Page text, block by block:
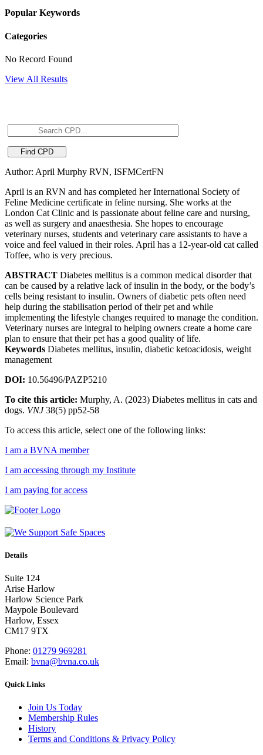
Popular Keywords
Categories
No Record Found
View All Results
Author: April Murphy RVN, ISFMCertFN
April is an RVN and has completed her International Society of
Feline Medicine certificate in feline nursing. She works at the
London Cat Clinic and is passionate about feline care and nursing,
as well as surgery and anaesthesia. She hopes to encourage
veterinary nurses, students and veterinary care assistants to have a
voice and feel valued in their roles. April has a 12-year-old cat called
Toffee, who is very precious.
ABSTRACT Diabetes mellitus is a common medical disorder that
can be caused by a relative lack of insulin in the body, or the body’s
cells being resistant to insulin. Owners of diabetic pets often need
help during the stabilisation period of their pet and while
implementing the lifestyle changes required to manage the condition.
Veterinary nurses are integral to helping owners create a home care
plan to ensure that their pet has a good quality of life.
Keywords Diabetes mellitus, insulin, diabetic ketoacidosis, weight
management
DOI: 10.56496/PAZP5210
To cite this article: Murphy, A. (2023) Diabetes mellitus in cats and
dogs. VNJ38(5) pp52-58
To access this article, select one of the following links:
I am a BVNA member
I am accessing through my Institute
I am paying for access
Details
Suite 124
Arise Harlow
Harlow Science Park
Maypole Boulevard
Harlow, Essex
CM17 9TX
Phone: 01279 969281
Email: bvna@bvna.co.uk
Quick Links
Join Us Today
Membership Rules
History
Terms and Conditions & Privacy Policy